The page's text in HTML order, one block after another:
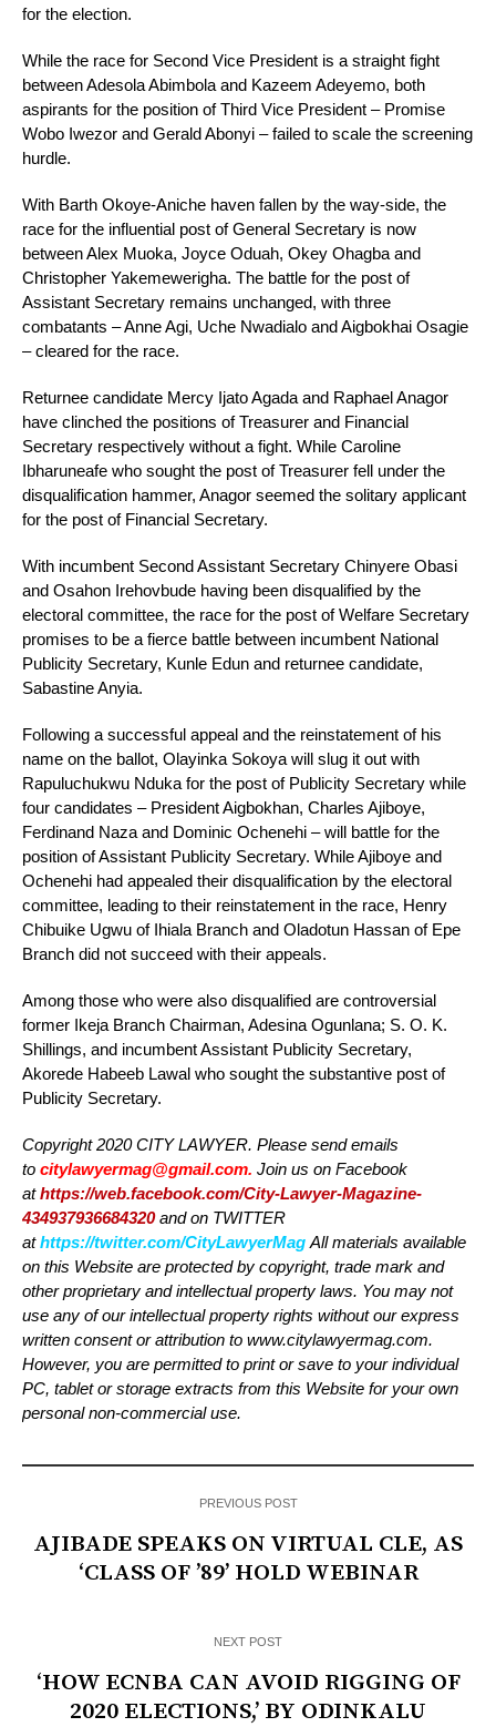
for the election.
While the race for Second Vice President is a straight fight
between Adesola Abimbola and Kazeem Adeyemo, both
aspirants for the position of Third Vice President – Promise
Wobo Iwezor and Gerald Abonyi – failed to scale the screening
hurdle.
With Barth Okoye-Aniche haven fallen by the way-side, the
race for the influential post of General Secretary is now
between Alex Muoka, Joyce Oduah, Okey Ohagba and
Christopher Yakemewerigha. The battle for the post of
Assistant Secretary remains unchanged, with three
combatants – Anne Agi, Uche Nwadialo and Aigbokhai Osagie
– cleared for the race.
Returnee candidate Mercy Ijato Agada and Raphael Anagor
have clinched the positions of Treasurer and Financial
Secretary respectively without a fight. While Caroline
Ibharuneafe who sought the post of Treasurer fell under the
disqualification hammer, Anagor seemed the solitary applicant
for the post of Financial Secretary.
With incumbent Second Assistant Secretary Chinyere Obasi
and Osahon Irehovbude having been disqualified by the
electoral committee, the race for the post of Welfare Secretary
promises to be a fierce battle between incumbent National
Publicity Secretary, Kunle Edun and returnee candidate,
Sabastine Anyia.
Following a successful appeal and the reinstatement of his
name on the ballot, Olayinka Sokoya will slug it out with
Rapuluchukwu Nduka for the post of Publicity Secretary while
four candidates – President Aigbokhan, Charles Ajiboye,
Ferdinand Naza and Dominic Ochenehi – will battle for the
position of Assistant Publicity Secretary. While Ajiboye and
Ochenehi had appealed their disqualification by the electoral
committee, leading to their reinstatement in the race, Henry
Chibuike Ugwu of Ihiala Branch and Oladotun Hassan of Epe
Branch did not succeed with their appeals.
Among those who were also disqualified are controversial
former Ikeja Branch Chairman, Adesina Ogunlana; S. O. K.
Shillings, and incumbent Assistant Publicity Secretary,
Akorede Habeeb Lawal who sought the substantive post of
Publicity Secretary.
Copyright 2020 CITY LAWYER. Please send emails
to citylawyermag@gmail.com. Join us on Facebook
athttps://web.facebook.com/City-Lawyer-Magazine-
434937936684320and on TWITTER
athttps://twitter.com/CityLawyerMag All materials available
on this Website are protected by copyright, trade mark and
other proprietary and intellectual property laws. You may not
use any of our intellectual property rights without our express
written consent or attribution to www.citylawyermag.com.
However, you are permitted to print or save to your individual
PC, tablet or storage extracts from this Website for your own
personal non-commercial use.
PREVIOUS POST
AJIBADE SPEAKS ON VIRTUAL CLE, AS
‘CLASS OF ’89’ HOLD WEBINAR
NEXT POST
‘HOW ECNBA CAN AVOID RIGGING OF
2020 ELECTIONS,’ BY ODINKALU